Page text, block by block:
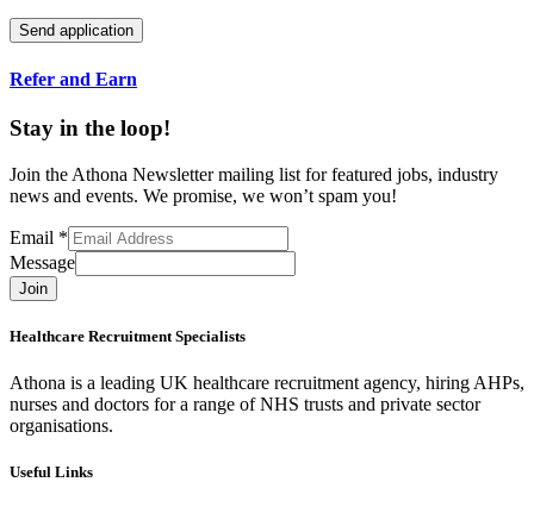
Refer and Earn
Stay in the loop!
Join the Athona Newsletter mailing list for featured jobs, industry
news and events. We promise, we won’t spam you!
Email *
Message
Join
Healthcare Recruitment Specialists
Athona is a leading UK healthcare recruitment agency, hiring AHPs,
nurses and doctors for a range of NHS trusts and private sector
organisations.
Useful Links